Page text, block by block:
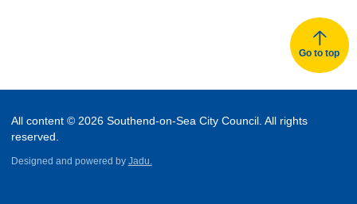
Go to top
All content © 2026 Southend-on-Sea City Council. All rights
reserved.
Designed and powered by Jadu.